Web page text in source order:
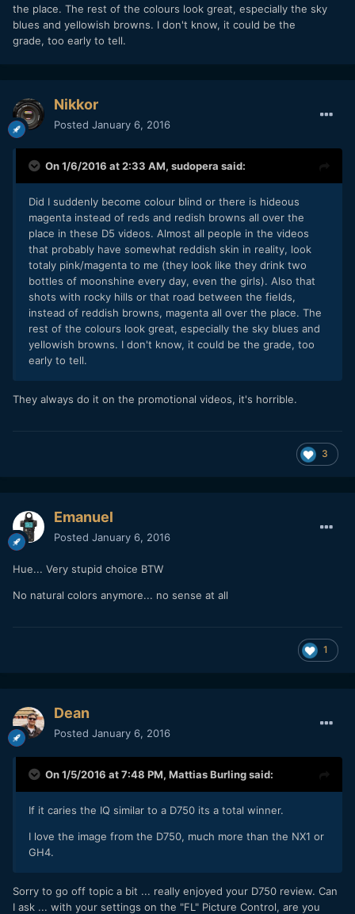
the place. The rest of the colours look great, especially the sky
blues and yellowish browns. I don't know, it could be the
grade, too early to tell.
Nikkor
Posted January 6, 2016
On 1/6/2016 at 2:33 AM, sudopera said:
Did I suddenly become colour blind or there is hideous
magenta instead of reds and redish browns all over the
place in these D5 videos. Almost all people in the videos
that probably have somewhat reddish skin in reality, look
totaly pink/magenta to me (they look like they drink two
bottles of moonshine every day, even the girls). Also that
shots with rocky hills or that road between the fields,
instead of reddish browns, magenta all over the place. The
rest of the colours look great, especially the sky blues and
yellowish browns. I don't know, it could be the grade, too
early to tell.
They always do it on the promotional videos, it's horrible.
3
Emanuel
Posted January 6, 2016
Hue... Very stupid choice BTW
No natural colors anymore... no sense at all
1
Dean
Posted January 6, 2016
On 1/5/2016 at 7:48 PM, Mattias Burlingsaid:
If it caries the IQ similar to a D750 its a total winner.
I love the image from the D750, much more than the NX1 or
GH4.
Sorry to go off topic a bit ... really enjoyed your D750 review. Can
I ask ... with your settings on the "FL" Picture Control, are you